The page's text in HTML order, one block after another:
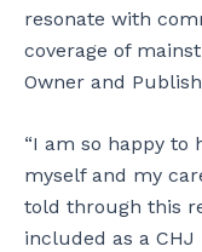
resonate with
coverage of
Owner and
“I am so happy to
myself and my
told through this
included as a CHJ